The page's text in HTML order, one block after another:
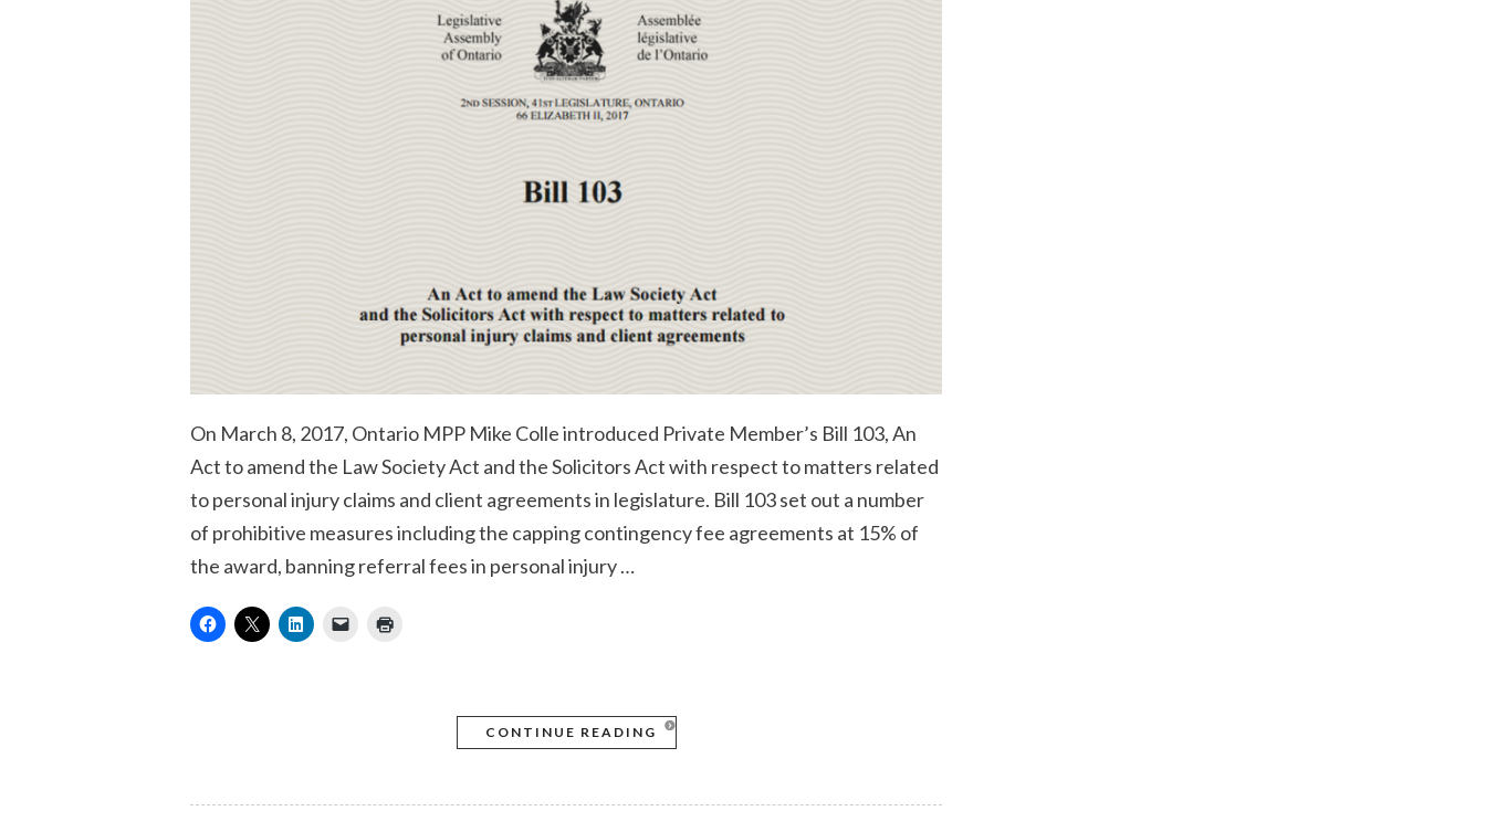
On March 8, 2017, Ontario MPP Mike Colle introduced Private Member’s Bill 103, An
Act to amend the Law Society Act and the Solicitors Act with respect to matters related
to personal injury claims and client agreements in legislature. Bill 103 set out a number
of prohibitive measures including the capping contingency fee agreements at 15% of
the award, banning referral fees in personal injury …
CONTINUE READING